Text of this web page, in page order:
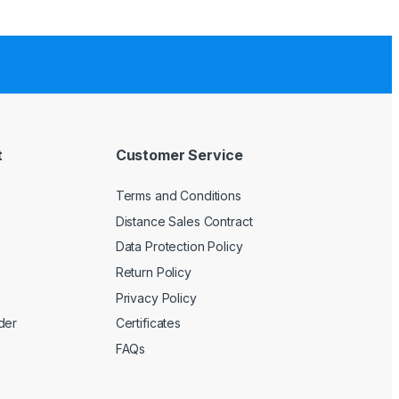
Customer Service
Terms and Conditions
Distance Sales Contract
Data Protection Policy
Return Policy
Privacy Policy
Certificates
FAQs